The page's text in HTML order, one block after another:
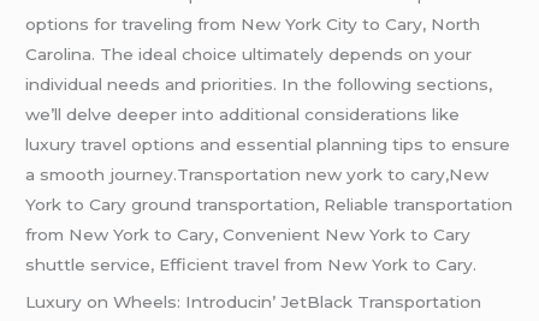
options for traveling from New York City to Cary, North
Carolina. The ideal choice ultimately depends on your
individual needs and priorities. In the following sections,
we’ll delve deeper into additional considerations like
luxury travel options and essential planning tips to ensure
a smooth journey.Transportation new york to cary,New
York to Cary ground transportation, Reliable transportation
from New York to Cary, Convenient New York to Cary
shuttle service, Efficient travel from New York to Cary.
Luxury on Whееls: Introducin’ JеtBlack Transportation